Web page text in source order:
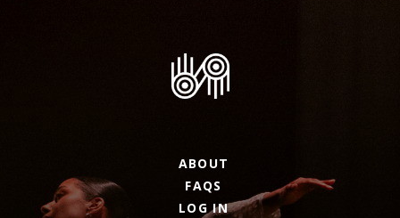
ABOUT
FAQS
LOG IN